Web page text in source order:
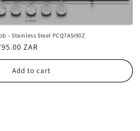
– Stainless Steel PCQ7A5I90Z
ZAR
Add to cart